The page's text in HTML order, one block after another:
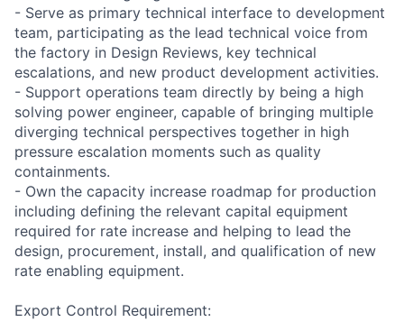
- Serve as primary technical interface to development
team, participating as the lead technical voice from
the factory in Design Reviews, key technical
escalations, and new product development activities.
- Support operations team directly by being a high
solving power engineer, capable of bringing multiple
diverging technical perspectives together in high
pressure escalation moments such as quality
containments.
- Own the capacity increase roadmap for production
including defining the relevant capital equipment
required for rate increase and helping to lead the
design, procurement, install, and qualification of new
rate enabling equipment.
Export Control Requirement: